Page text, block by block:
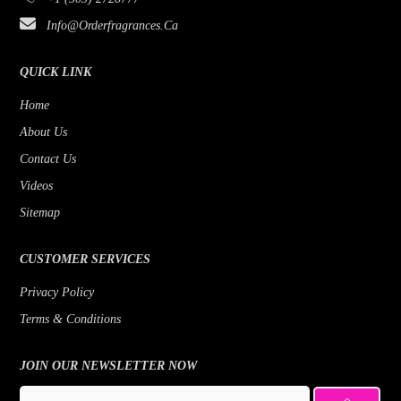
Bijan
Borghese
Brut
Benetton
Beyonce
Bois 1920
Rose
Lemon
Fruity
Citrus
Cedar
Info@orderfragrances.ca
QUICK LINK
Home
About Us
Contact Us
Videos
Sitemap
CUSTOMER SERVICES
Privacy Policy
Terms & Conditions
JOIN OUR NEWSLETTER NOW